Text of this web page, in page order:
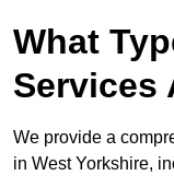
What
Services
We provide a
in West Yorkshire,